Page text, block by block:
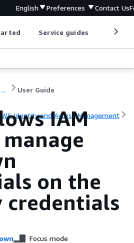
English Preferences Contact Us
Service guides
... User Guide
Identity and Access Management
IAM
on the
credentials
Focus mode